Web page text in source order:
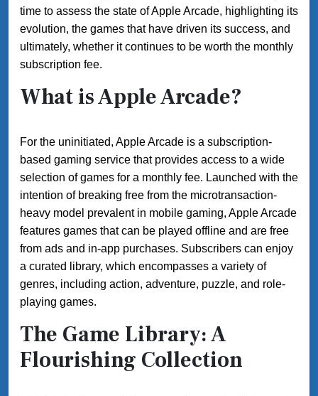
time to assess the state of Apple Arcade, highlighting its
evolution, the games that have driven its success, and
ultimately, whether it continues to be worth the monthly
subscription fee.
What is Apple Arcade?
For the uninitiated, Apple Arcade is a subscription-
based gaming service that provides access to a wide
selection of games for a monthly fee. Launched with the
intention of breaking free from the microtransaction-
heavy model prevalent in mobile gaming, Apple Arcade
features games that can be played offline and are free
from ads and in-app purchases. Subscribers can enjoy
a curated library, which encompasses a variety of
genres, including action, adventure, puzzle, and role-
playing games.
The Game Library: A
Flourishing Collection